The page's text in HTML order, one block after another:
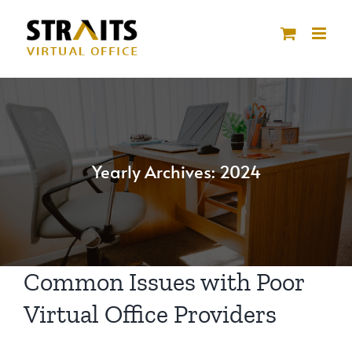
content
Yearly Archives:2024
Common Issues with Poor
Virtual Office Providers